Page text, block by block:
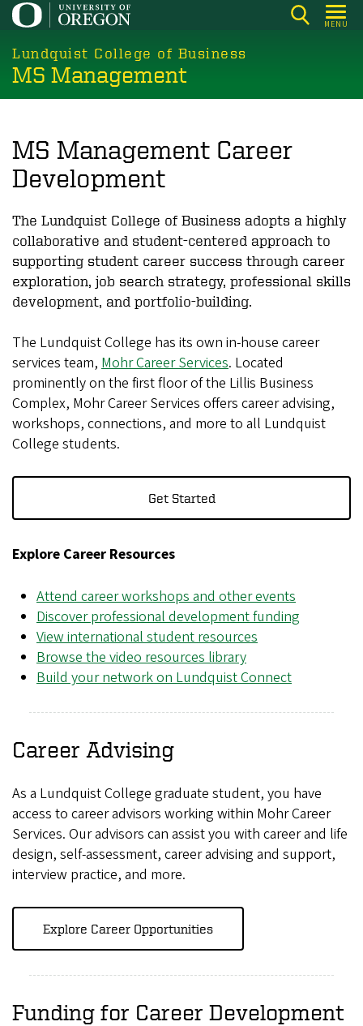
Skip
main
content
MENU
Lundquist College of Business
MS Management
MS Management Career
Development
The Lundquist College of Business adopts a highly
collaborative and student-centered approach to
supporting student career success through career
exploration, job search strategy, professional skills
development, and portfolio-building.
The Lundquist College has its own in-house career
services team, Mohr Career Services. Located
prominently on the first floor of the Lillis Business
Complex, Mohr Career Services offers career advising,
workshops, connections, and more to all Lundquist
College students.
Get Started
Explore Career Resources
Attend career workshops and other events
Discover professional development funding
View international student resources
Browse the video resources library
Build your network on Lundquist Connect
Career Advising
As a Lundquist College graduate student, you have
access to career advisors working within Mohr Career
Services. Our advisors can assist you with career and life
design, self-assessment, career advising and support,
interview practice, and more.
Explore Career Opportunities
Funding for Career Development